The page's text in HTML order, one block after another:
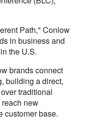
Path," Conlow
in business and
the U.S.
brands connect
building a direct,
traditional
new
customer base.